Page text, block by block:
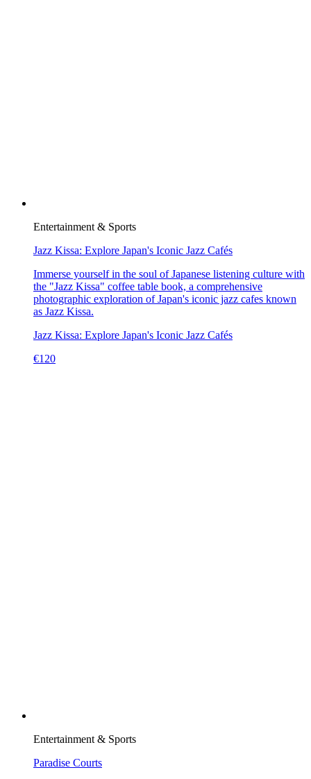
Entertainment & Sports
Jazz Kissa: Explore Japan's Iconic Jazz Cafés
Immerse yourself in the soul of Japanese listening culture with
the "Jazz Kissa" coffee table book, a comprehensive
photographic exploration of Japan's iconic jazz cafes known
as Jazz Kissa.
Jazz Kissa: Explore Japan's Iconic Jazz Cafés
€120
Entertainment & Sports
Paradise Courts